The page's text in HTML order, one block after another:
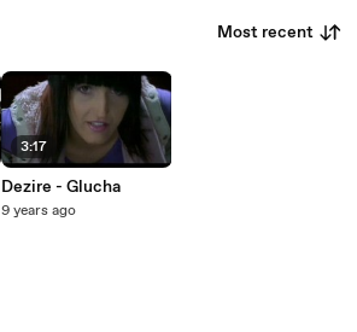
Most recent
3:17
Dezire - Glucha
9 years ago